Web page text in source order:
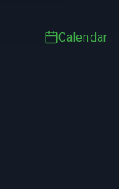
Calendar